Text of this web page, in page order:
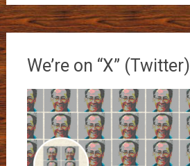
We’re on “X” (Twitter)